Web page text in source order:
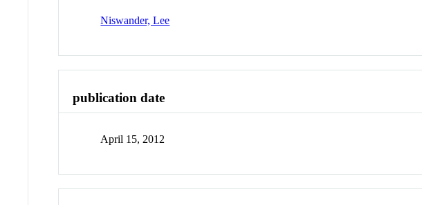
Niswander, Lee
publication date
April 15, 2012